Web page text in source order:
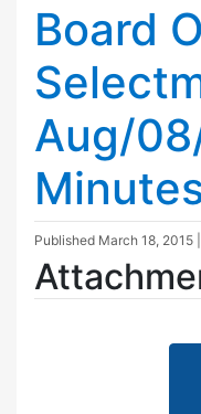
Board
Aug/
Published March 18, 2015